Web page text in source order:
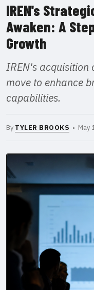
IREN's
Awaken: A
Growth
IREN's acquisition
move to enhance
capabilities.
By TYLER BROOKS • May